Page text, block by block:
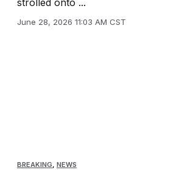
June 28, 2026 11:03 AM CST
BREAKING, NEWS